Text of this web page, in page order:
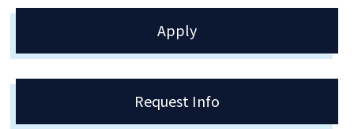
Apply
Request Info